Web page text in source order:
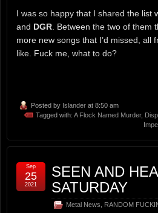
I was so happy that I shared the list
and DGR . Between the two of
more new songs that I’d missed, all
like. Fuck me, what to do?
Posted by Islander at 8:50 am
Tagged with: A Flock Named Murder,
SEEN AND
SATURDAY
Metal News
RANDOM
Sep
25
2021